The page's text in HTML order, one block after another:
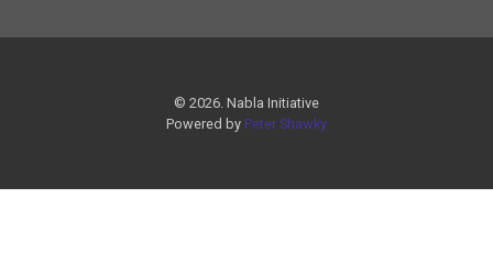
© 2026. Nabla Initiative
Powered by Peter Shawky